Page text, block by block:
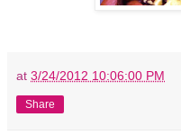
at 3/24/2012 10:06:00 PM
Share